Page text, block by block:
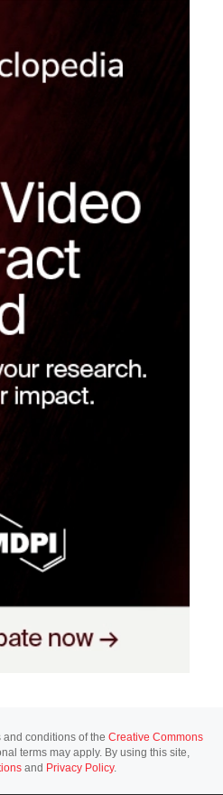
conditions of the Creative Commons
terms may apply. By using this site,
and Privacy Policy.